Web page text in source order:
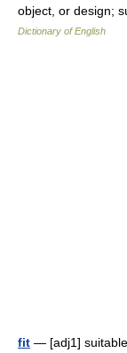
object, or design;
Dictionary of English
fit — [adj1]